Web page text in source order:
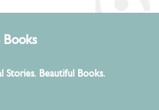
Books
Stories. Beautiful Books.